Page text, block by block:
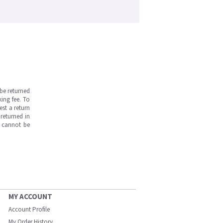
returned
fee. To
a return
in
cannot be
MY ACCOUNT
Account Profile